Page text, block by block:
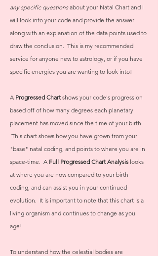
any specific questions about your Natal Chart and I
will look into your code and provide the answer
along with an explanation of the data points used to
draw the conclusion. This is my recommended
service for anyone new to astrology, or if you have
specific energies you are wanting to look into!
A Progressed Chartshows your code's progression
based off of how many degrees each planetary
placement has moved since the time of your birth.
This chart shows how you have grown from your
"base" natal coding, and points to where you are in
space-time. A Full Progressed Chart Analysis looks
at where you are now compared to your birth
coding, and can assist you in your continued
evolution. It is important to note that this chart is a
living organism and continues to change as you
age!
To understand how the celestial bodies are